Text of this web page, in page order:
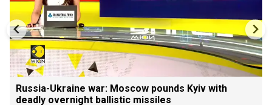
Russia-Ukraine war: Moscow pounds Kyiv with
deadly overnight ballistic missiles